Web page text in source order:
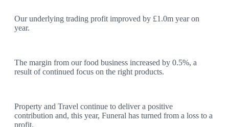
Our underlying trading profit improved by £1.0m year on
year.
The margin from our food business increased by 0.5%, a
result of continued focus on the right products.
Property and Travel continue to deliver a positive
contribution and, this year, Funeral has turned from a loss to a
profit.